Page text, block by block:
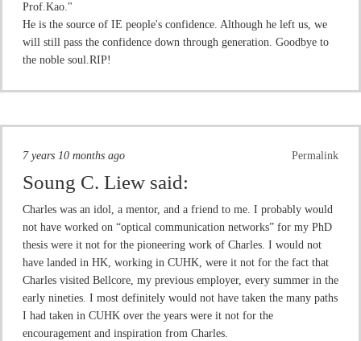
Prof.Kao."
He is the source of IE people's confidence. Although he left us, we
will still pass the confidence down through generation. Goodbye to
the noble soul.RIP!
Permalink
7 years 10 months ago
Soung C. Liew said:
Charles was an idol, a mentor, and a friend to me. I probably would
not have worked on “optical communication networks” for my PhD
thesis were it not for the pioneering work of Charles. I would not
have landed in HK, working in CUHK, were it not for the fact that
Charles visited Bellcore, my previous employer, every summer in the
early nineties. I most definitely would not have taken the many paths
I had taken in CUHK over the years were it not for the
encouragement and inspiration from Charles.